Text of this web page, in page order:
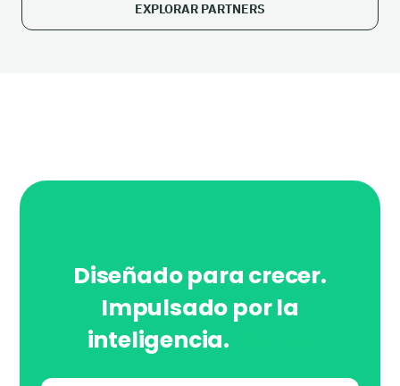
EXPLORAR PARTNERS
Diseñado para crecer.
Impulsado por la
inteligencia.